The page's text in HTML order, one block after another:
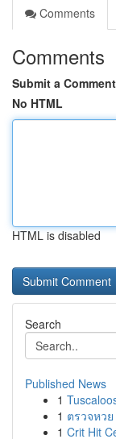
Comments
Comments
Submit a Comment
No HTML
HTML is disabled
Search
Published News
1
1 ตรวจหว
1 Crit Hit